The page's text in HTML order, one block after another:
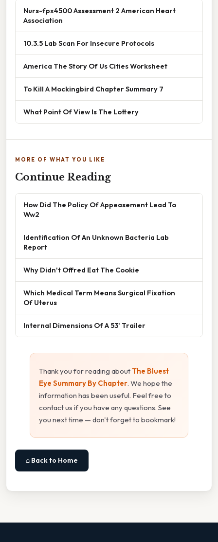
Nurs-fpx4500 Assessment 2 American Heart
Association
10.3.5 Lab Scan For Insecure Protocols
America The Story Of Us Cities Worksheet
To Kill A Mockingbird Chapter Summary 7
What Point Of View Is The Lottery
MORE OF WHAT YOU LIKE
Continue Reading
How Did The Policy Of Appeasement Lead To
Ww2
Identification Of An Unknown Bacteria Lab
Report
Why Didn't Offred Eat The Cookie
Which Medical Term Means Surgical Fixation
Of Uterus
Internal Dimensions Of A 53' Trailer
Thank you for reading aboutThe Bluest
Eye Summary By Chapter. We hope the
information has been useful. Feel free to
contact us if you have any questions. See
you next time — don't forget to bookmark!
⌂ Back to Home